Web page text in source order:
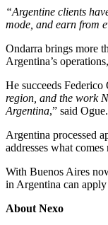
“Argentine clients
mode, and earn from
Ondarra brings more
Argentina’s
He succeeds
region, and the work
Argentina,” said Ogue.
Argentina processed
addresses what
With Buenos Aires
in Argentina can
About Nexo